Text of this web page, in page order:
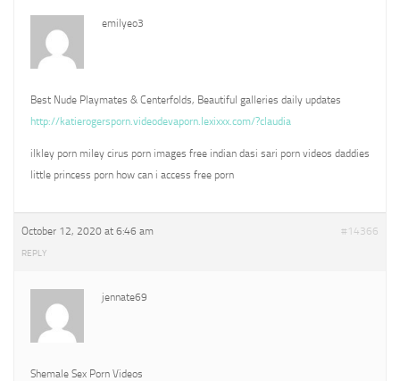
emilyeo3
Best Nude Playmates & Centerfolds, Beautiful galleries daily updates
http://katierogersporn.videodevaporn.lexixxx.com/?claudia
ilkley porn miley cirus porn images free indian dasi sari porn videos daddies
little princess porn how can i access free porn
October 12, 2020 at 6:46 am #14366
REPLY
jennate69
Shemale Sex Porn Videos